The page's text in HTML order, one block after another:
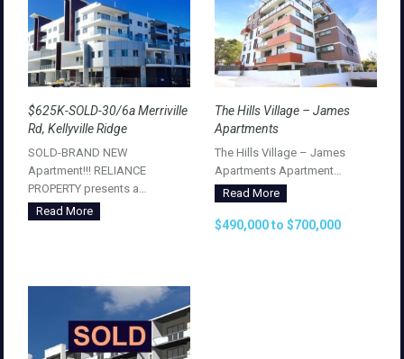
$625K-SOLD-30/6a Merriville
Rd, Kellyville Ridge
SOLD-BRAND NEW
Apartment!!! RELIANCE
PROPERTY presents a…
Read More
The Hills Village – James
Apartments
The Hills Village – James
Apartments Apartment…
Read More
$490,000 to $700,000